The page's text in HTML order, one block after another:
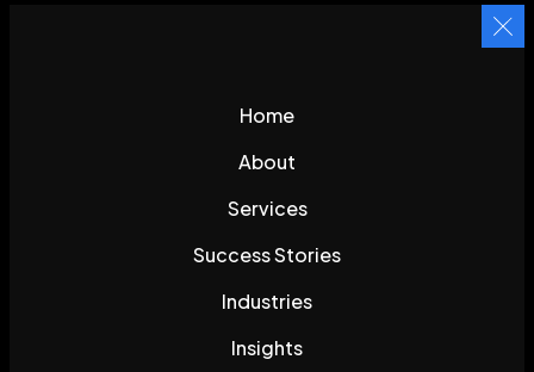
Home
About
Services
Success Stories
Industries
Insights